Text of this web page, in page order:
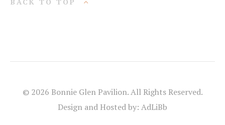
© 2026 Bonnie Glen Pavilion. All Rights Reserved.
Design and Hosted by: AdLiBb